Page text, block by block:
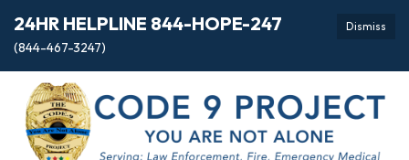
Dismiss
24HR HELPLINE 844-HOPE-247
(844-467-3247)